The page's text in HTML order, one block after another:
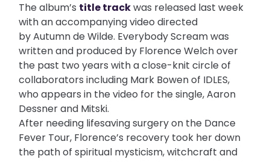
The album’s title trackwas released last week
with an accompanying video directed
by Autumn de Wilde. Everybody Scream was
written and produced by Florence Welch over
the past two years with a close-knit circle of
collaborators including Mark Bowen of IDLES,
who appears in the video for the single, Aaron
Dessner and Mitski.
After needing lifesaving surgery on the Dance
Fever Tour, Florence’s recovery took her down
the path of spiritual mysticism, witchcraft and